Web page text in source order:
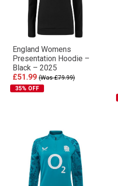
England Womens
Presentation Hoodie –
Black – 2025
£51.99 (Was £79.99)
35% OFF